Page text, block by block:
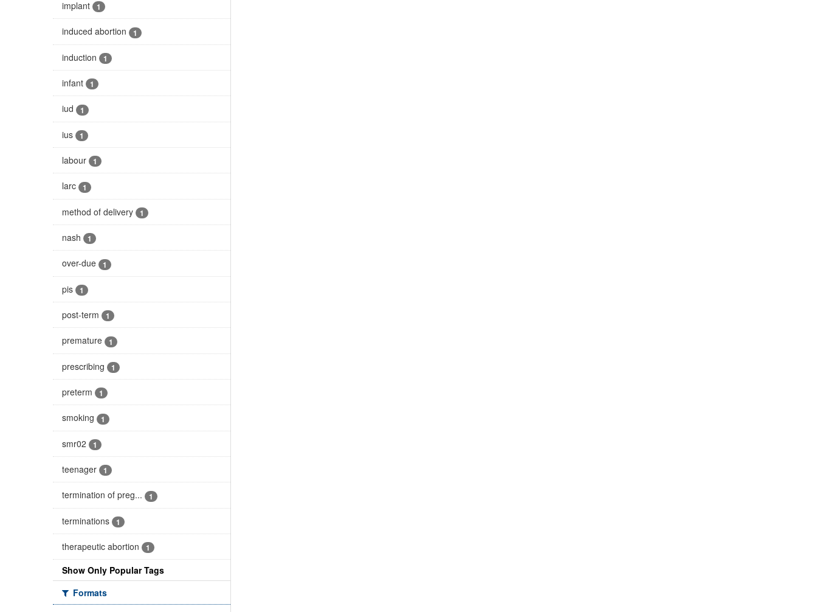
implant 1
induced abortion 1
induction 1
infant 1
iud 1
ius 1
labour 1
larc 1
method of delivery 1
nash 1
over-due 1
pis 1
post-term 1
premature 1
prescribing 1
preterm 1
smoking 1
smr02 1
teenager 1
termination of preg... 1
terminations 1
therapeutic abortion 1
Show Only Popular Tags
Formats